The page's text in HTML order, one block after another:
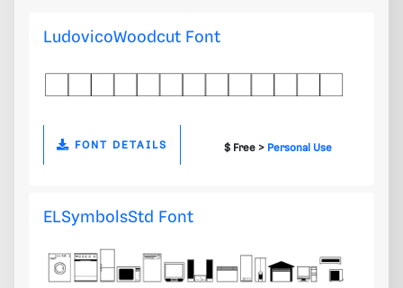
LudovicoWoodcut Font
FONT DETAILS $ Free > Personal Use
ELSymbolsStd Font